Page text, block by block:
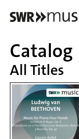
Catalog
All Titles